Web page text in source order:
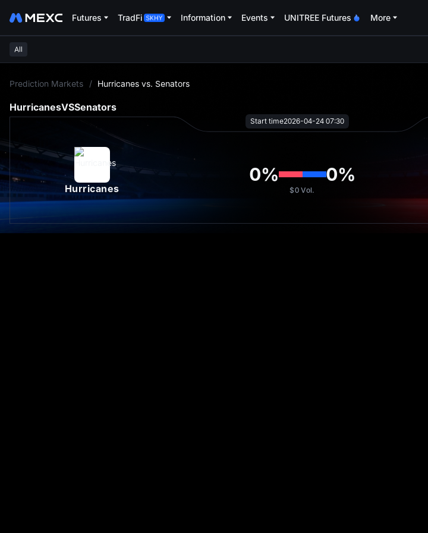
Futures TradFi Information Events UNITREE Futures More
All
Prediction Markets / Hurricanes vs. Senators
HurricanesVSSenators
Start time2026-04-24 07:30
Hurricanes
0% 0%
$0 Vol.